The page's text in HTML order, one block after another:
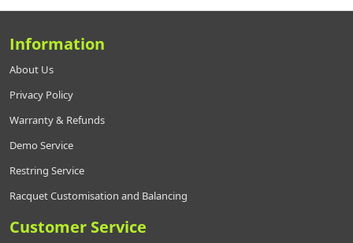
Information
About Us
Privacy Policy
Warranty & Refunds
Demo Service
Restring Service
Racquet Customisation and Balancing
Customer Service